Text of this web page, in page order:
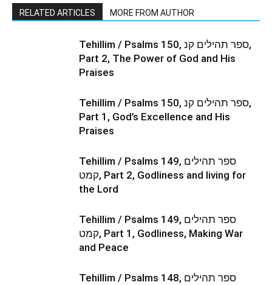
RELATED ARTICLES MORE FROM AUTHOR
Tehillim / Psalms 150, ספר תהילים קנ,
Part 2, The Power of God and His
Praises
Tehillim / Psalms 150, ספר תהילים קנ,
Part 1, God’s Excellence and His
Praises
Tehillim / Psalms 149, ספר תהילים
קמט, Part 2, Godliness and living for
the Lord
Tehillim / Psalms 149, ספר תהילים
קמט, Part 1, Godliness, Making War
and Peace
Tehillim / Psalms 148, ספר תהילים